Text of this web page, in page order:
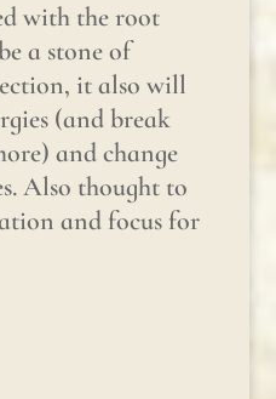
with the root
a stone of
it also will
(and break
and change
Also thought to
and focus for